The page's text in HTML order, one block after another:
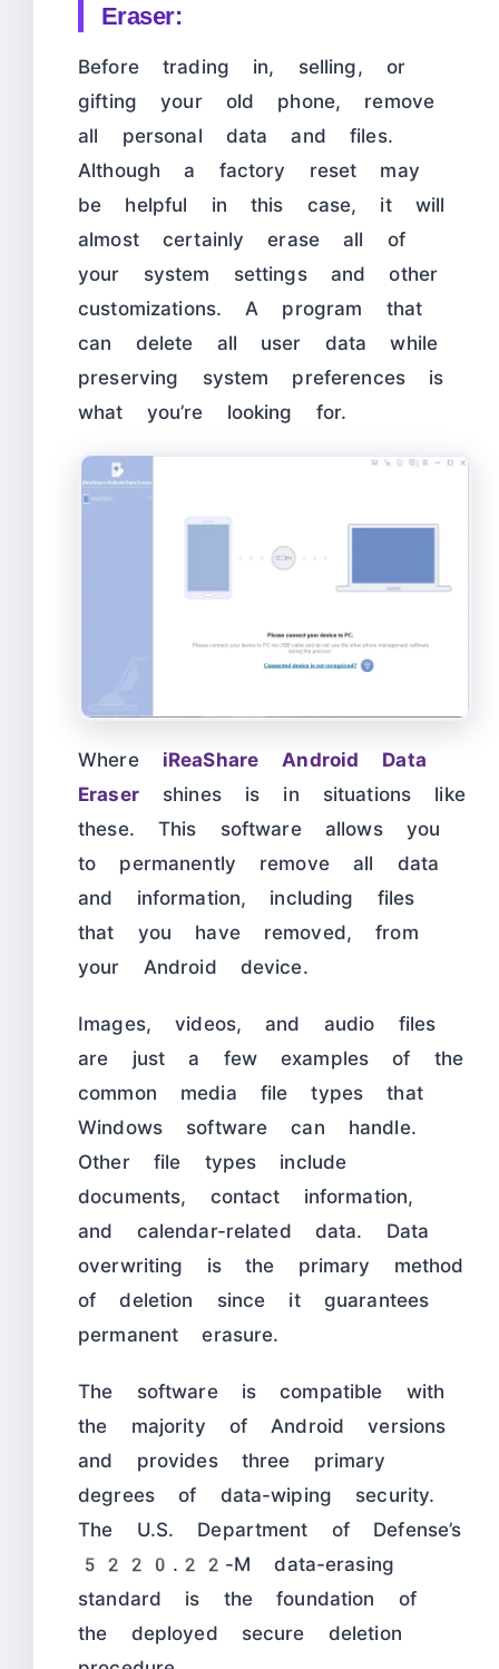
Eraser:
Before trading in, selling, or
gifting your old phone, remove
all personal data and files.
Although a factory reset may
be helpful in this case, it will
almost certainly erase all of
your system settings and other
customizations. A program that
can delete all user data while
preserving system preferences is
what you’re looking for.
Where iReaShare Android Data
Erasershines is in situations like
these. This software allows you
to permanently remove all data
and information, including files
that you have removed, from
your Android device.
Images, videos, and audio files
are just a few examples of the
common media file types that
Windows software can handle.
Other file types include
documents, contact information,
and calendar-related data. Data
overwriting is the primary method
of deletion since it guarantees
permanent erasure.
The software is compatible with
the majority of Android versions
and provides three primary
degrees of data-wiping security.
The U.S. Department of Defense’s
5220.22-M data-erasing
standard is the foundation of
the deployed secure deletion